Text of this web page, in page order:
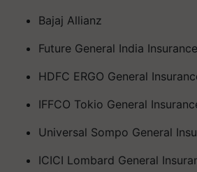
Bajaj Allianz
Future General India
HDFC ERGO General
IFFCO Tokio General
Universal Sompo General
ICICI Lombard General